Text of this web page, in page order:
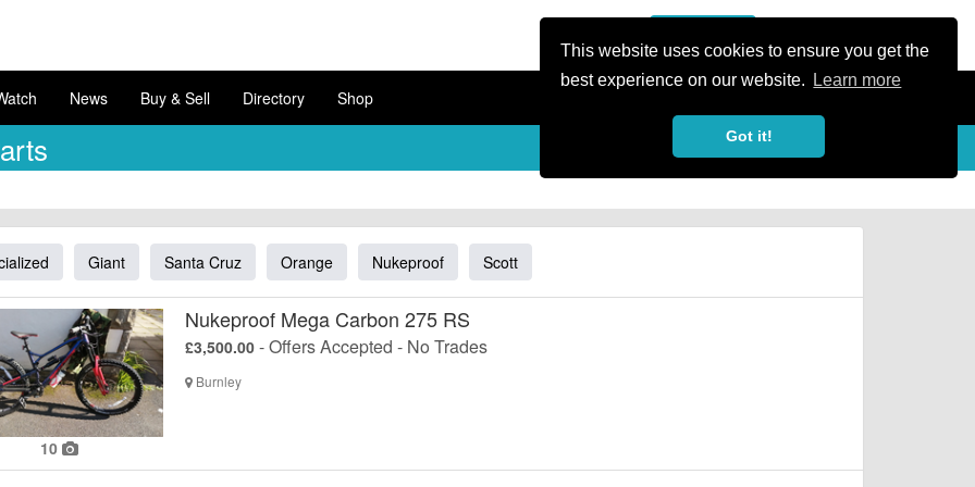
This website uses cookies to ensure you get the
best experience on our website.
Learn more
Got it!
News Buy & Sell Directory Shop
Giant Santa Cruz Orange Nukeproof Scott
10
Nukeproof Mega Carbon 275 RS
£3,500.00 - Offers Accepted - No Trades
Burnley